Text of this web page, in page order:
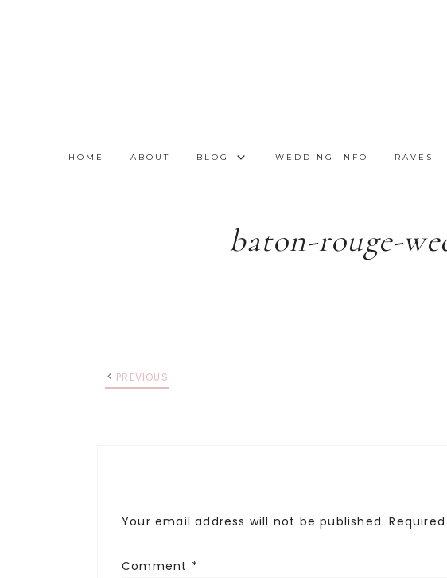
HOME ABOUT BLOG WEDDING INFO RAVES
baton-rouge-
PREVIOUS
Your email address will not be published.
Comment *